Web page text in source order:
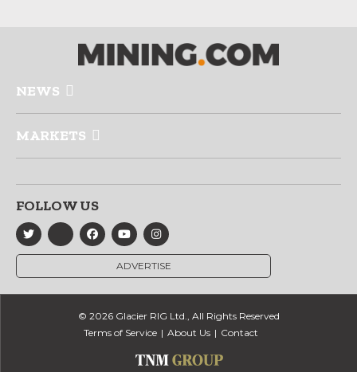
NEWS
MARKETS
FOLLOW US
ADVERTISE
© 2026 Glacier RIG Ltd., All Rights Reserved
Terms of Service
About Us Contact